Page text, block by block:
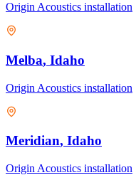
Origin Acoustics installation
Melba, Idaho
Origin Acoustics installation
Meridian, Idaho
Origin Acoustics installation